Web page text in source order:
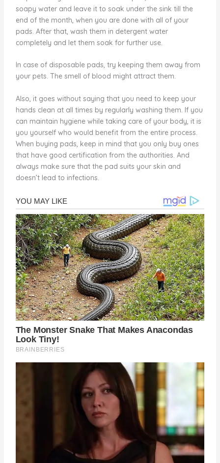
soapy water and leave it to soak under the sink till the
end of the month, when you are done with all of your
pads. After that, wash them in detergent water
completely and let them soak for further use.
In case of disposable pads, try keeping them away from
your pets. The smell of blood might attract them.
Also, it goes without saying that you need to keep your
hands clean at all times by regularly washing them. If you
can maintain hygiene while taking care of your body, it is
you yourself who would benefit from the entire process.
When buying pads, keep in mind that you only buy ones
that have good certification from the authorities. And
always make sure that the pad suits your skin and
doesn’t lead to infections.